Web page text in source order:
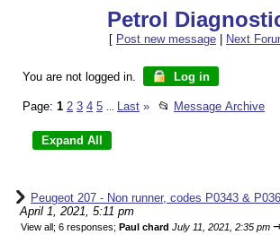
Petrol
[ Post new message Next
You are not logged in. Log in
Page: 1 2 3 4 5 Last » 📂 Message Archive
Peugeot 207 - Non runner, codes P0343 &
April 1, 2021, 5:11 pm
View all; 6 responses; Paul chard July 11, 2021, 2:35 pm